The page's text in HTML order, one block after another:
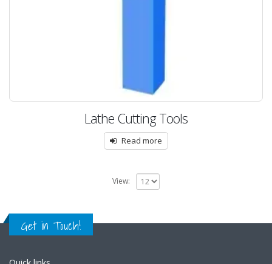
Lathe Cutting Tools
Read more
View:
Get in Touch!